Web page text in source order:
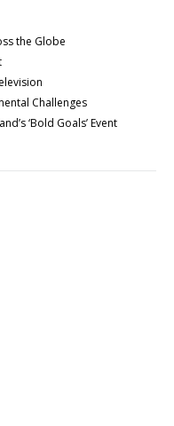
the Globe
Challenges
‘Bold Goals’ Event